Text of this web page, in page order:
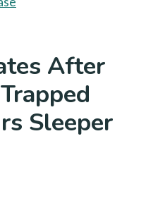
After
Sleeper